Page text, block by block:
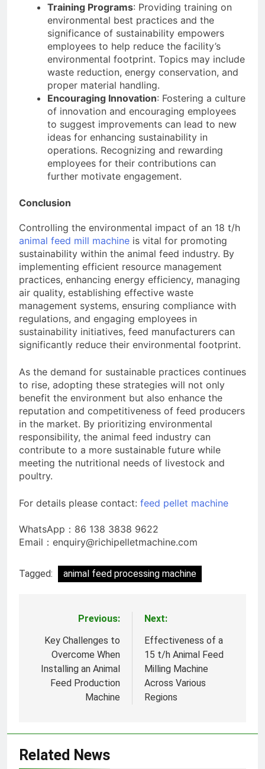
Training Programs: Providing training on
environmental best practices and the
significance of sustainability empowers
employees to help reduce the facility’s
environmental footprint. Topics may include
waste reduction, energy conservation, and
proper material handling.
Encouraging Innovation: Fostering a culture
of innovation and encouraging employees
to suggest improvements can lead to new
ideas for enhancing sustainability in
operations. Recognizing and rewarding
employees for their contributions can
further motivate engagement.
Conclusion
Controlling the environmental impact of an 18 t/h
animal feed mill machine is vital for promoting
sustainability within the animal feed industry. By
implementing efficient resource management
practices, enhancing energy efficiency, managing
air quality, establishing effective waste
management systems, ensuring compliance with
regulations, and engaging employees in
sustainability initiatives, feed manufacturers can
significantly reduce their environmental footprint.
As the demand for sustainable practices continues
to rise, adopting these strategies will not only
benefit the environment but also enhance the
reputation and competitiveness of feed producers
in the market. By prioritizing environmental
responsibility, the animal feed industry can
contribute to a more sustainable future while
meeting the nutritional needs of livestock and
poultry.
For details please contact: feed pellet machine
WhatsApp：86 138 3838 9622
Email：enquiry@richipelletmachine.com
Tagged: animal feed processing machine
navigation
Previous:
Key Challenges to
Overcome When
Installing an Animal
Feed Production
Machine
Next:
Effectiveness of a
15 t/h Animal Feed
Milling Machine
Across Various
Regions
Related News